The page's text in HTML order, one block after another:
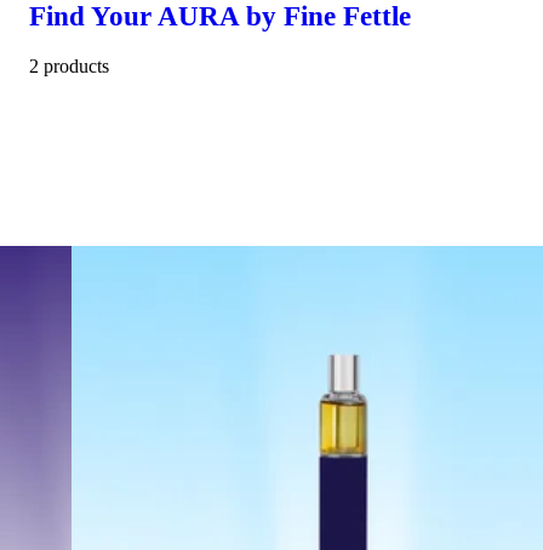
Find Your AURA by Fine Fettle
2 products